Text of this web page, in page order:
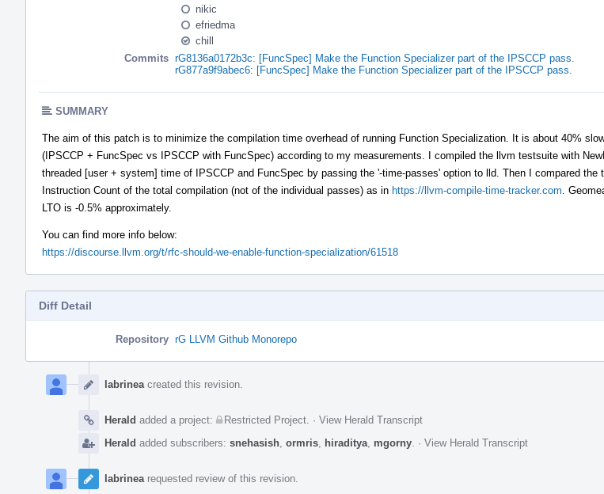
nikic
efriedma
chill
Commits rG8136a0172b3c: [FuncSpec] Make the Function Specializer part of the IPSCCP pass.
rG877a9f9abec6: [FuncSpec] Make the Function Specializer part of the IPSCCP pass.
SUMMARY
The aim of this patch is to minimize the compilation time overhead of running Function Specialization. It is about 40%
(IPSCCP + FuncSpec vs IPSCCP with FuncSpec) according to my measurements. I compiled the llvm testsuite with
threaded [user + system] time of IPSCCP and FuncSpec by passing the '-time-passes' option to lld. Then I compared the
Instruction Count of the total compilation (not of the individual passes) as in https://llvm-compile-time-tracker.com .
LTO is -0.5% approximately.
You can find more info below:
https://discourse.llvm.org/t/rfc-should-we-enable-function-specialization/61518
Diff Detail
Repository rG LLVM Github Monorepo
Timeline
labrinea created this revision.
Herald added a project: Restricted Project · View Herald Transcript
Herald added subscribers: snehasish ormris hiraditya mgorny · View Herald Transcript
labrinea requested review of this revision.